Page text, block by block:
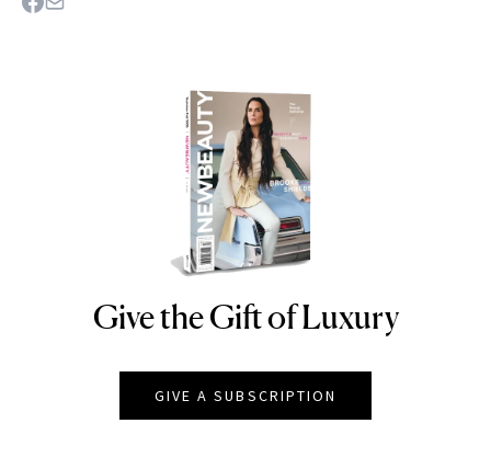
NEWBEAUTY
Give the Gift of Luxury
GIVE A SUBSCRIPTION